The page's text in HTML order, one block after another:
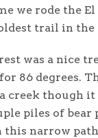
we rode the El
trail in the
was a nice
86 degrees.
creek though it
piles of bear
this narrow